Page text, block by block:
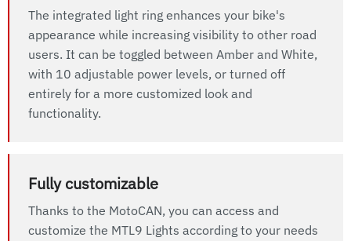
The integrated light ring enhances your bike's
appearance while increasing visibility to other road
users. It can be toggled between Amber and White,
with 10 adjustable power levels, or turned off
entirely for a more customized look and
functionality.
Fully customizable
Thanks to the MotoCAN, you can access and
customize the MTL9 Lights according to your needs